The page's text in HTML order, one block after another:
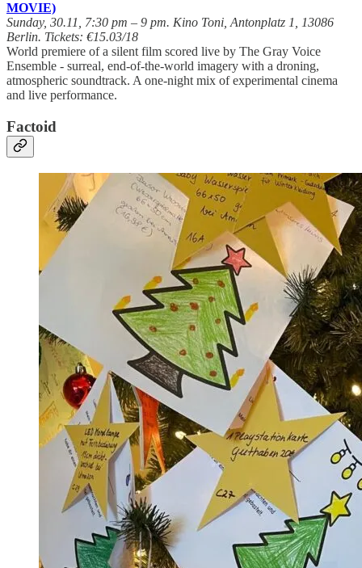
MOVIE)
Sunday, 30.11, 7:30 pm – 9 pm. Kino Toni, Antonplatz 1, 13086
Berlin. Tickets: €15.03/18
World premiere of a silent film scored live by The Gray Voice
Ensemble - surreal, end-of-the-world imagery with a droning,
atmospheric soundtrack. A one-night mix of experimental cinema
and live performance.
Factoid